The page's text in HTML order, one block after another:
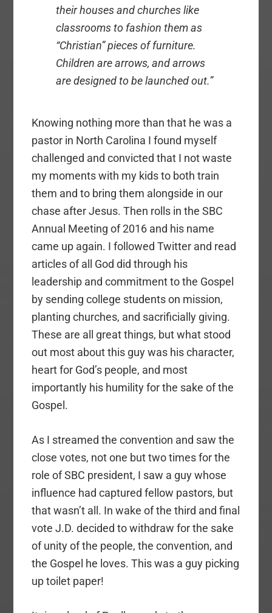
their houses and churches like
classrooms to fashion them as
“Christian” pieces of furniture.
Children are arrows, and arrows
are designed to be launched out.”
Knowing nothing more than that he was a
pastor in North Carolina I found myself
challenged and convicted that I not waste
my moments with my kids to both train
them and to bring them alongside in our
chase after Jesus. Then rolls in the SBC
Annual Meeting of 2016 and his name
came up again. I followed Twitter and read
articles of all God did through his
leadership and commitment to the Gospel
by sending college students on mission,
planting churches, and sacrificially giving.
These are all great things, but what stood
out most about this guy was his character,
heart for God’s people, and most
importantly his humility for the sake of the
Gospel.
As I streamed the convention and saw the
close votes, not one but two times for the
role of SBC president, I saw a guy whose
influence had captured fellow pastors, but
that wasn’t all. In wake of the third and final
vote J.D. decided to withdraw for the sake
of unity of the people, the convention, and
the Gospel he loves. This was a guy picking
up toilet paper!